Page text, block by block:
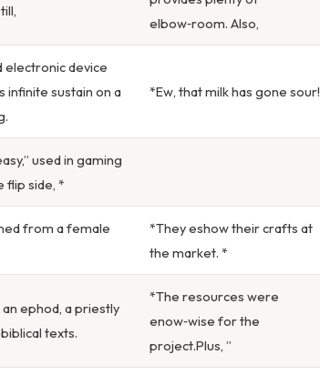
elbow‑room. Also,
electronic device
infinite sustain on a
*Ew, that milk has gone sour!
used in gaming
flip side, *
from a female
*They eshow their crafts at
the market. *
ephod, a priestly
texts.
*The resources were
enow‑wise for the
project.Plus, ”